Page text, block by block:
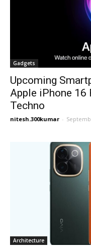
Gadgets
Upcoming
Apple iPhone 16
Techno
nitesh.300kumar -
Architecture